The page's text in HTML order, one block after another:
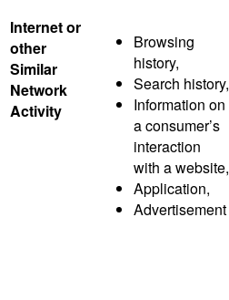
Internet or
other
Similar
Network
Activity
Browsing
history,
Search history,
Information on
a consumer’s
interaction
with a website,
Application,
Advertisement